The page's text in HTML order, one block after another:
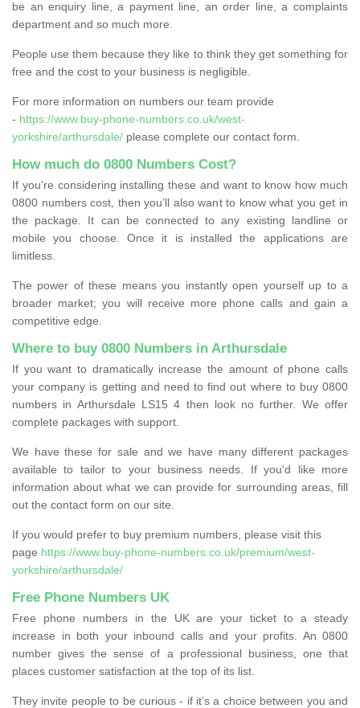
be an enquiry line, a payment line, an order line, a complaints
department and so much more.
People use them because they like to think they get something for
free and the cost to your business is negligible.
For more information on numbers our team provide
- https://www.buy-phone-numbers.co.uk/west-
yorkshire/arthursdale/ please complete our contact form.
How much do 0800 Numbers Cost?
If you're considering installing these and want to know how much
0800 numbers cost, then you’ll also want to know what you get in
the package. It can be connected to any existing landline or
mobile you choose. Once it is installed the applications are
limitless.
The power of these means you instantly open yourself up to a
broader market; you will receive more phone calls and gain a
competitive edge.
Where to buy 0800 Numbers in Arthursdale
If you want to dramatically increase the amount of phone calls
your company is getting and need to find out where to buy 0800
numbers in Arthursdale LS15 4 then look no further. We offer
complete packages with support.
We have these for sale and we have many different packages
available to tailor to your business needs. If you'd like more
information about what we can provide for surrounding areas, fill
out the contact form on our site.
If you would prefer to buy premium numbers, please visit this
page https://www.buy-phone-numbers.co.uk/premium/west-
yorkshire/arthursdale/
Free Phone Numbers UK
Free phone numbers in the UK are your ticket to a steady
increase in both your inbound calls and your profits. An 0800
number gives the sense of a professional business, one that
places customer satisfaction at the top of its list.
They invite people to be curious - if it’s a choice between you and